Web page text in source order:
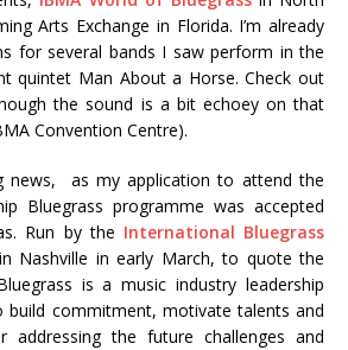
Arts Exchange in Florida. I’m already
for several bands I saw perform in the
quintet Man About a Horse. Check out
the sound is a bit echoey on that
Convention Centre).
news, as my application to attend the
Bluegrass programme was accepted
Run by the International Bluegrass
in Nashville in early March, to quote the
is a music industry leadership
build commitment, motivate talents and
addressing the future challenges and